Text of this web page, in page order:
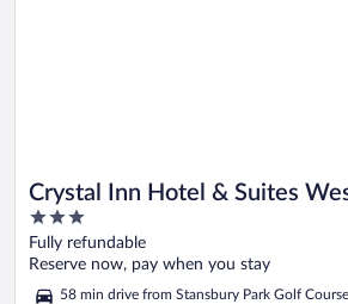
Crystal Inn Hotel & Suites
3
out
of
5
Fully refundable
Reserve now, pay when you stay
58 min drive from Stansbury Park Golf Course